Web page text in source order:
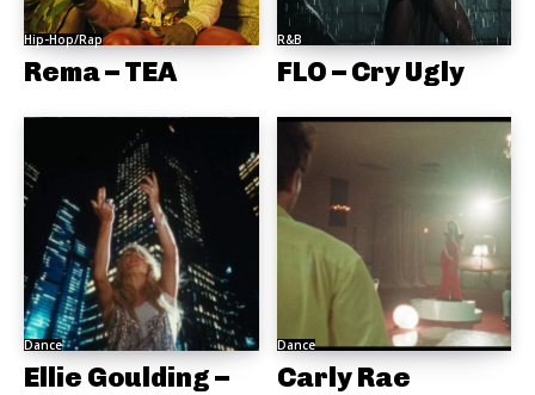
Hip-Hop/Rap
Rema – TEA
R&B
FLO – Cry Ugly
Dance
Ellie Goulding –
Dance
Carly Rae